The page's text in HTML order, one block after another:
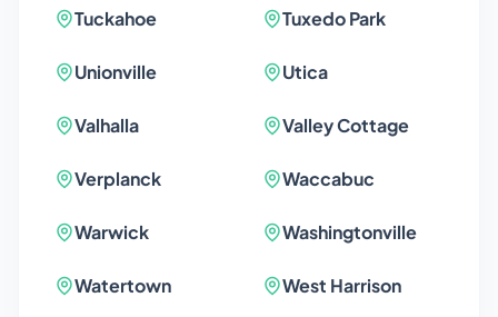
Tuckahoe Tuxedo Park
Unionville Utica
Valhalla Valley Cottage
Verplanck Waccabuc
Warwick Washingtonville
Watertown West Harrison